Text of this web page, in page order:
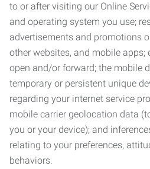
to or after visiting our Online
and operating system you use;
advertisements and promotions
other websites, and mobile
open and/or forward; the mobile
temporary or persistent unique
regarding your internet service
mobile carrier geolocation data
you or your device); and
relating to your preferences,
behaviors.